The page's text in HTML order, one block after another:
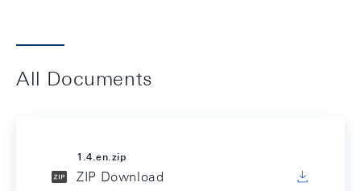
All Documents
1.4.en.zip
ZIP Download